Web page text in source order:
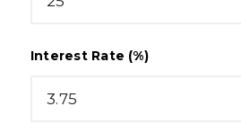
Interest Rate (%)